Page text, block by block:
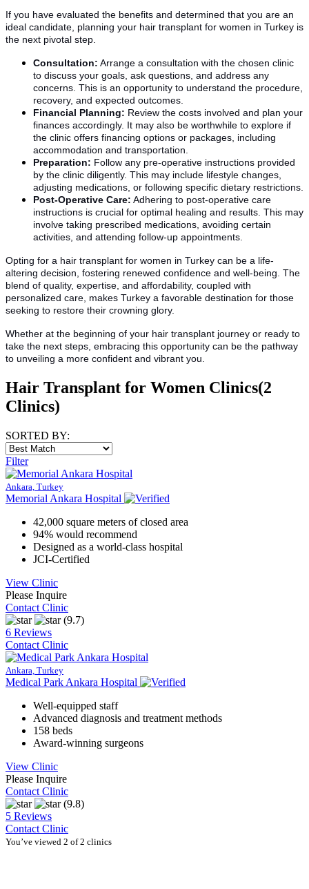
If you have evaluated the benefits and determined that you are an
ideal candidate, planning your hair transplant for women in Turkey is
the next pivotal step.
Consultation: Arrange a consultation with the chosen clinic
to discuss your goals, ask questions, and address any
concerns. This is an opportunity to understand the procedure,
recovery, and expected outcomes.
Financial Planning: Review the costs involved and plan your
finances accordingly. It may also be worthwhile to explore if
the clinic offers financing options or packages, including
accommodation and transportation.
Preparation: Follow any pre-operative instructions provided
by the clinic diligently. This may include lifestyle changes,
adjusting medications, or following specific dietary restrictions.
Post-Operative Care: Adhering to post-operative care
instructions is crucial for optimal healing and results. This may
involve taking prescribed medications, avoiding certain
activities, and attending follow-up appointments.
Opting for a hair transplant for women in Turkey can be a life-
altering decision, fostering renewed confidence and well-being. The
blend of quality, expertise, and affordability, coupled with
personalized care, makes Turkey a favorable destination for those
seeking to restore their crowning glory.
Whether at the beginning of your hair transplant journey or ready to
take the next steps, embracing this opportunity can be the pathway
to unveiling a more confident and vibrant you.
Hair Transplant for Women Clinics(2
Clinics)
SORTED BY:
Filter
Ankara, Turkey
Memorial Ankara Hospital
42,000 square meters of closed area
94% would recommend
Designed as a world-class hospital
JCI-Certified
View Clinic
Please Inquire
Contact Clinic
(9.7)
6 Reviews
Contact Clinic
Ankara, Turkey
Medical Park Ankara Hospital
Well-equipped staff
Advanced diagnosis and treatment methods
158 beds
Award-winning surgeons
View Clinic
Please Inquire
Contact Clinic
(9.8)
5 Reviews
Contact Clinic
You’ve viewed 2 of 2 clinics